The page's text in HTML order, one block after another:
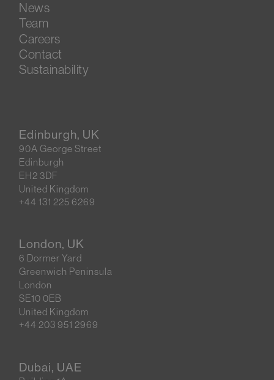
News
Team
Careers
Contact
Sustainability
Edinburgh, UK
90A George Street
Edinburgh
EH2 3DF
United Kingdom
+44 131 225 6269
London, UK
6 Dormer Yard
Greenwich Peninsula
London
SE10 0EB
United Kingdom
+44 203 951 2969
Dubai, UAE